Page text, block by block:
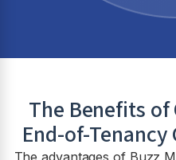
The Benefits
End-of-Tenancy